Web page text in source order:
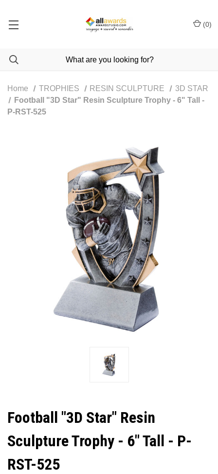
(0)
Home TROPHIES RESIN SCULPTURE
3D STAR
Football "3D Star" Resin Sculpture Trophy - 6" Tall -
P-RST-525
Football "3D Star" Resin
Sculpture Trophy - 6" Tall - P-
RST-525